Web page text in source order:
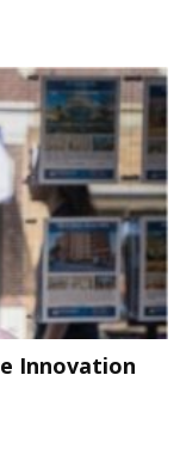
Innovation